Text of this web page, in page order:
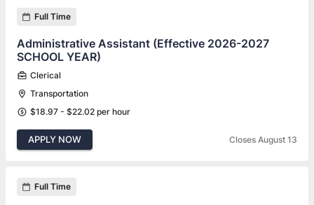
Full Time
Administrative Assistant (Effective 2026-2027
SCHOOL YEAR)
Clerical
Transportation
$18.97 - $22.02 per hour
APPLY NOW Closes August 13
Full Time